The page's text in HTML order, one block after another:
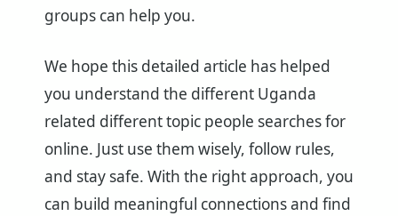
groups can help you.
We hope this detailed article has helped
you understand the different Uganda
related different topic people searches for
online. Just use them wisely, follow rules,
and stay safe. With the right approach, you
can build meaningful connections and find